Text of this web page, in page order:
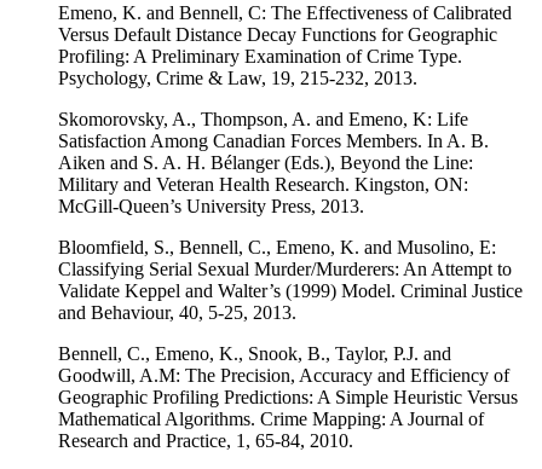
Emeno, K. and Bennell, C: The Effectiveness of Calibrated
Versus Default Distance Decay Functions for Geographic
Profiling: A Preliminary Examination of Crime Type.
Psychology, Crime & Law, 19, 215-232, 2013.
Skomorovsky, A., Thompson, A. and Emeno, K: Life
Satisfaction Among Canadian Forces Members. In A. B.
Aiken and S. A. H. Bélanger (Eds.), Beyond the Line:
Military and Veteran Health Research. Kingston, ON:
McGill-Queen’s University Press, 2013.
Bloomfield, S., Bennell, C., Emeno, K. and Musolino, E:
Classifying Serial Sexual Murder/Murderers: An Attempt to
Validate Keppel and Walter’s (1999) Model. Criminal Justice
and Behaviour, 40, 5-25, 2013.
Bennell, C., Emeno, K., Snook, B., Taylor, P.J. and
Goodwill, A.M: The Precision, Accuracy and Efficiency of
Geographic Profiling Predictions: A Simple Heuristic Versus
Mathematical Algorithms. Crime Mapping: A Journal of
Research and Practice, 1, 65-84, 2010.